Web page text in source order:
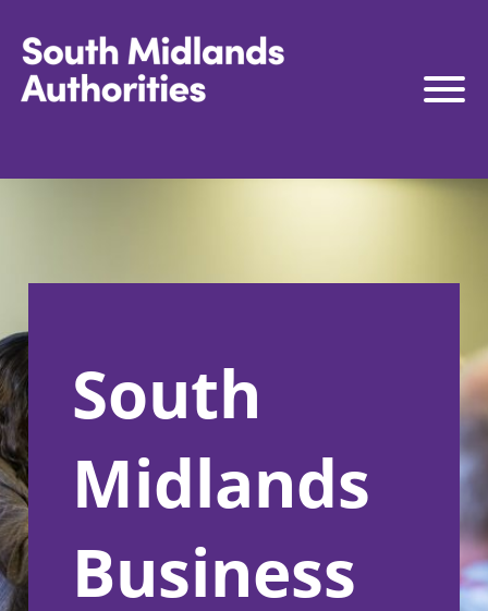
South Midlands Authorities
Governance
South Midlands Skills Hub
Media
South
Midlands
Business